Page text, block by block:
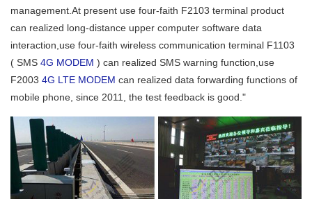
management.At present use four-faith F2103 terminal product
can realized long-distance upper computer software data
interaction,use four-faith wireless communication terminal F1103
( SMS 4G MODEM ) can realized SMS warning function,use
F2003 4G LTE MODEM can realized data forwarding functions of
mobile phone, since 2011, the test feedback is good."